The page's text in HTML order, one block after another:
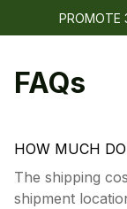
PROMOTE
FAQs
HOW MUCH
The shipping
shipment